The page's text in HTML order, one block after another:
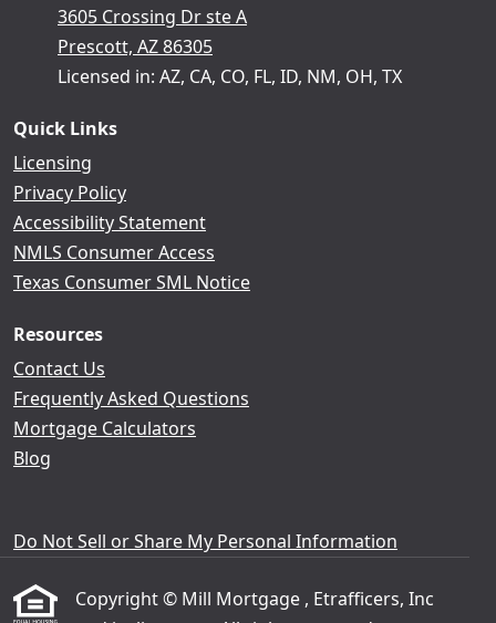
3605 Crossing Dr ste A
Prescott, AZ 86305
Licensed in: AZ, CA, CO, FL, ID, NM, OH, TX
Quick Links
Licensing
Privacy Policy
Accessibility Statement
NMLS Consumer Access
Texas Consumer SML Notice
Resources
Contact Us
Frequently Asked Questions
Mortgage Calculators
Blog
Do Not Sell or Share My Personal Information
Copyright © Mill Mortgage , Etrafficers, Inc